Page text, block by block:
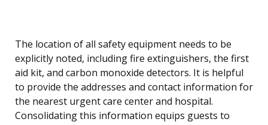
The location of all safety equipment needs to be
explicitly noted, including fire extinguishers, the first
aid kit, and carbon monoxide detectors. It is helpful
to provide the addresses and contact information for
the nearest urgent care center and hospital.
Consolidating this information equips guests to